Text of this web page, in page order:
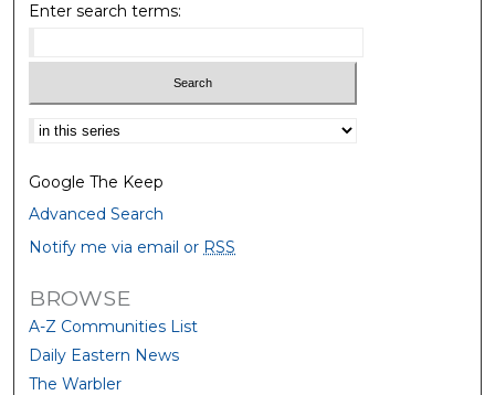
Enter search terms:
Select context to search:
Google The Keep
Advanced Search
Notify me via email or RSS
BROWSE
A-Z Communities List
Daily Eastern News
The Warbler